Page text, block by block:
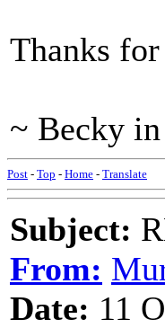
Thanks
~ Becky in
Post - Top - Home - Translate
Subject:
From:
Date: 11